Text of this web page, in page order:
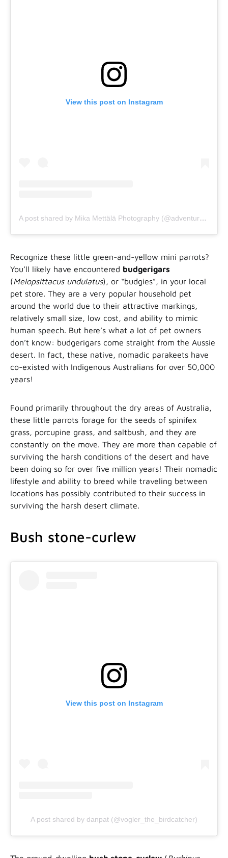
View this post on Instagram
A post shared by Mika Mettälä Photography (@adventure_by_mettala)
Recognize these little green-and-yellow mini parrots?
You’ll likely have encountered budgerigars
(Melopsittacus undulatus), or “budgies”, in your local
pet store. They are a very popular household pet
around the world due to their attractive markings,
relatively small size, low cost, and ability to mimic
human speech. But here’s what a lot of pet owners
don’t know: budgerigars come straight from the Aussie
desert. In fact, these native, nomadic parakeets have
co-existed with Indigenous Australians for over 50,000
years!
Found primarily throughout the dry areas of Australia,
these little parrots forage for the seeds of spinifex
grass, porcupine grass, and saltbush, and they are
constantly on the move. They are more than capable of
surviving the harsh conditions of the desert and have
been doing so for over five million years! Their nomadic
lifestyle and ability to breed while traveling between
locations has possibly contributed to their success in
surviving the harsh desert climate.
Bush stone-curlew
View this post on Instagram
A post shared by danpat (@vogler_the_birdcatcher)